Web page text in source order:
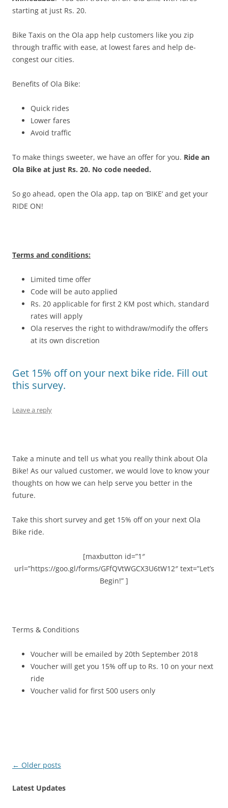
starting at just Rs. 20.
Bike Taxis on the Ola app help customers like you zip
through traffic with ease, at lowest fares and help de-
congest our cities.
Benefits of Ola Bike:
Quick rides
Lower fares
Avoid traffic
To make things sweeter, we have an offer for you. Ride an
Ola Bike at just Rs. 20. No code needed.
So go ahead, open the Ola app, tap on ‘BIKE’ and get your
RIDE ON!
Terms and conditions:
Limited time offer
Code will be auto applied
Rs. 20 applicable for first 2 KM post which, standard
rates will apply
Ola reserves the right to withdraw/modify the offers
at its own discretion
Get 15% off on your next bike ride. Fill out
this survey.
Leave a reply
Take a minute and tell us what you really think about Ola
Bike! As our valued customer, we would love to know your
thoughts on how we can help serve you better in the
future.
Take this short survey and get 15% off on your next Ola
Bike ride.
[maxbutton id=”1″
url=”https://goo.gl/forms/GFfQVtWGCX3U6tW12″ text=”Let’s
Begin!” ]
Terms & Conditions
Voucher will be emailed by 20th September 2018
Voucher will get you 15% off up to Rs. 10 on your next
ride
Voucher valid for first 500 users only
Post
← Older posts
Latest Updates